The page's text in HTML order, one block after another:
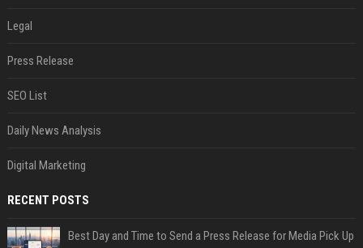
Legal
Press Release
SEO List
Daily News Analysis
Digital Marketing
RECENT POSTS
Best Day and Time to Send a Press Release for Media Pick Up